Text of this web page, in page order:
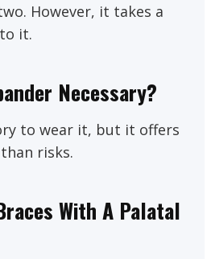
However, it takes a
it.
Necessary?
to wear it, but it offers
risks.
With A Palatal